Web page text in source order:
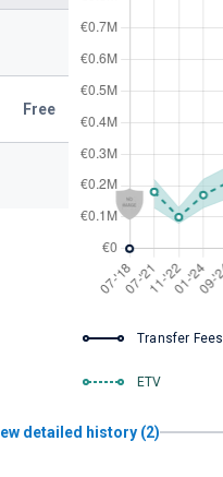
Free
Transfer Fees
ETV
detailed history (2)